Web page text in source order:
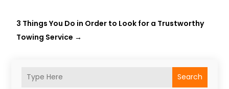
Search
3 Things You Do in Order to Look for a Trustworthy
Towing Service →